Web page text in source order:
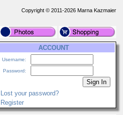
Copyright © 2011-2026 Marna Kazmaier
ACCOUNT
Username:
Password:
Lost your password?
Register